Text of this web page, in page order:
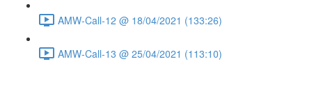
AMW-Call-12 @ 18/04/2021 (133:26)
AMW-Call-13 @ 25/04/2021 (113:10)